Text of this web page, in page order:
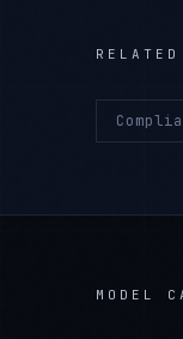
MODEL